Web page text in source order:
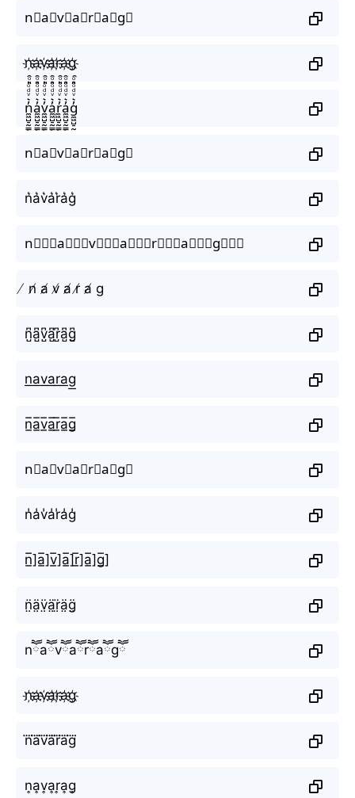
n⃟a⃟v⃟a⃟r⃟a⃟g⃟
n҉a҉v҉a҉r҉a҉g҉
n̼͖̺̠̰͇̙̓͛ͮͩͦ̎ͦ̑ͅa̼͖̺̠̰͇̙̓͛ͮͩͦ̎ͦ̑ͅv̼͖̺̠̰͇̙̓͛ͮͩͦ̎ͦ̑ͅa̼͖̺̠̰͇̙̓͛ͮͩͦ̎ͦ̑ͅr̼͖̺̠̰͇̙̓͛ͮͩͦ̎ͦ̑ͅa̼͖̺̠̰͇̙̓͛ͮͩͦ̎ͦ̑ͅg̼͖̺̠̰͇̙̓͛ͮͩͦ̎ͦ̑ͅ
n⃗a⃗v⃗a⃗r⃗a⃗g⃗
n͛a͛v͛a͛r͛a͛g͛
n⃒⃒⃒a⃒⃒⃒v⃒⃒⃒a⃒⃒⃒r⃒⃒⃒a⃒⃒⃒g⃒⃒⃒
̸ n̸ a̸ v̸ a̸ r̸ a̸ g
n̺͆a̺͆v̺͆a̺͆r̺͆a̺͆g̺͆
n͟a͟v͟a͟r͟a͟g͟
n̲̅a̲̅v̲̅a̲̅r̲̅a̲̅g̲̅
n⃣a⃣v⃣a⃣r⃣a⃣g⃣
n̾a̾v̾a̾r̾a̾g̾
n̲̅]a̲̅]v̲̅]a̲̅]r̲̅]a̲̅]g̲̅]
n̤̈ä̤v̤̈ä̤r̤̈ä̤g̤̈
nཽaཽvཽaཽrཽaཽgཽ
n҉a҉v҉a҉r҉a҉g҉
n⃜a⃜v⃜a⃜r⃜a⃜g⃜
n͎a͎v͎a͎r͎a͎g͎